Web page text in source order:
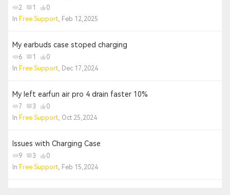
2 1
0
In Free Support, Feb 12,2025
My earbuds case stoped charging
6 1
0
In Free Support, Dec 17,2024
My left earfun air pro 4 drain faster 10%
7 3
0
In Free Support, Oct 25,2024
Issues with Charging Case
9 3
0
In Free Support, Feb 15,2024